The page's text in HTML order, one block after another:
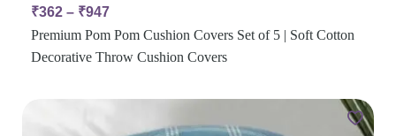
₹362 – ₹947
Premium Pom Pom Cushion Covers Set of 5 | Soft Cotton
Decorative Throw Cushion Covers